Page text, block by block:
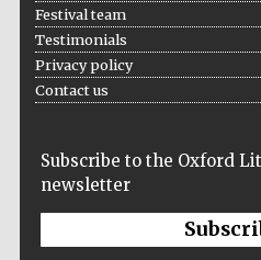
Festival team
Testimonials
Privacy policy
Contact us
Subscribe to the Oxford
newsletter